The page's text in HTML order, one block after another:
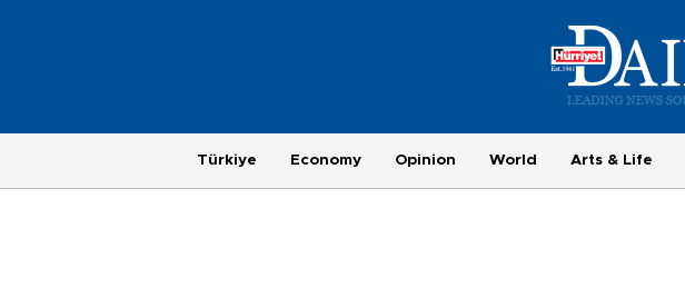
Türkiye Economy Opinion World Arts & Life